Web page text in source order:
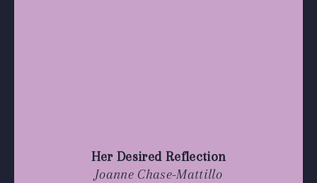
Her Desired Reflection
Joanne Chase-Mattillo